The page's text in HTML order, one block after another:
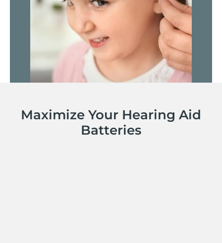
Maximize Your Hearing Aid
Batteries